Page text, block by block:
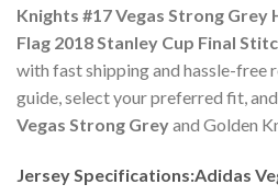
Knights #17 Vegas Strong Grey
Flag 2018 Stanley Cup Final
with fast shipping and hassle-free
guide, select your preferred fit,
Vegas Strong Greyand Golden
Jersey Specifications:Adidas